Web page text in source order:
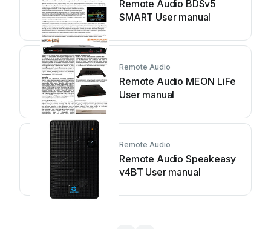
Remote Audio BDSv5
SMART User manual
Remote Audio
Remote Audio MEON LiFe
User manual
Remote Audio
Remote Audio Speakeasy
v4BT User manual